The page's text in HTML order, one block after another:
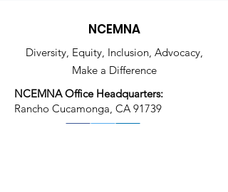
NCEMNA
Diversity, Equity, Inclusion, Advocacy,
Make a Difference
NCEMNA Office Headquarters:
Rancho Cucamonga, CA 91739